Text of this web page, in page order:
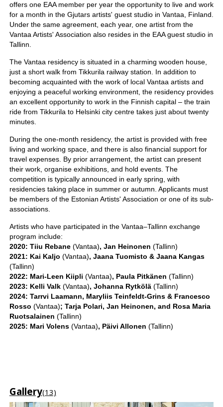
offers one EAA member per year the opportunity to live and work
for a month in the Gjutars artists' guest studio in Vantaa, Finland.
Under the same agreement, each year, one artist from the
Vantaa Artists' Association also resides in the EAA guest studio in
Tallinn.
The Vantaa residency is situated in a charming wooden house,
just a short walk from Tikkurila railway station. In addition to
becoming acquainted with the work of local Vantaa artists and
enjoying a peaceful working environment, the residency provides
an excellent opportunity to work in the Finnish capital – the train
ride from Tikkurila to Helsinki city centre takes just about twenty
minutes.
During the one-month residency, the artist is provided with free
living and working space, and there is also financial support for
travel expenses. By prior arrangement, the artist can present
their work, organise exhibitions, and hold events. The
competition is typically announced in early spring, with
residencies taking place in summer or autumn. Applicants must
be members of the Estonian Artists' Association or one of its sub-
associations.
Artists who have participated in the Vantaa–Tallinn exchange
program include:
2020: Tiiu Rebane (Vantaa), Jan Heinonen (Tallinn)
2021: Kai Kaljo (Vantaa), Jaana Tuomisto & Jaana Kangas
(Tallinn)
2022: Mari-Leen Kiipli (Vantaa), Paula Pitkänen (Tallinn)
2023: Kelli Valk (Vantaa), Johanna Rytkölä (Tallinn)
2024: Tarrvi Laamann, Maryliis Teinfeldt-Grins & Francesco
Rosso (Vantaa); Tarja Polari, Jan Heinonen, and Rosa Maria
Ruotsalainen (Tallinn)
2025: Mari Volens(Vantaa), Päivi Allonen (Tallinn)
Gallery(13)